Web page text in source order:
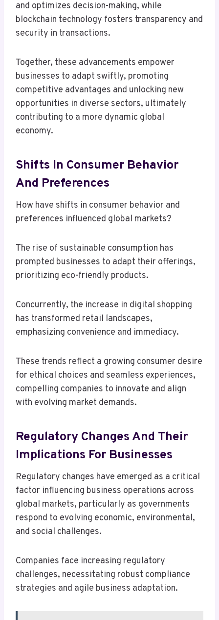
and optimizes decision-making, while
blockchain technology fosters transparency and
security in transactions.
Together, these advancements empower
businesses to adapt swiftly, promoting
competitive advantages and unlocking new
opportunities in diverse sectors, ultimately
contributing to a more dynamic global
economy.
Shifts In Consumer Behavior
And Preferences
How have shifts in consumer behavior and
preferences influenced global markets?
The rise of sustainable consumption has
prompted businesses to adapt their offerings,
prioritizing eco-friendly products.
Concurrently, the increase in digital shopping
has transformed retail landscapes,
emphasizing convenience and immediacy.
These trends reflect a growing consumer desire
for ethical choices and seamless experiences,
compelling companies to innovate and align
with evolving market demands.
Regulatory Changes And Their
Implications For Businesses
Regulatory changes have emerged as a critical
factor influencing business operations across
global markets, particularly as governments
respond to evolving economic, environmental,
and social challenges.
Companies face increasing regulatory
challenges, necessitating robust compliance
strategies and agile business adaptation.